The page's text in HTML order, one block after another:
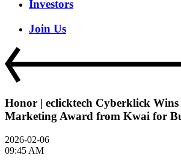
Investors
Join Us
Honor | eclicktech Cyberklick
Marketing Award from Kwai for
2026-02-06
09:45 AM